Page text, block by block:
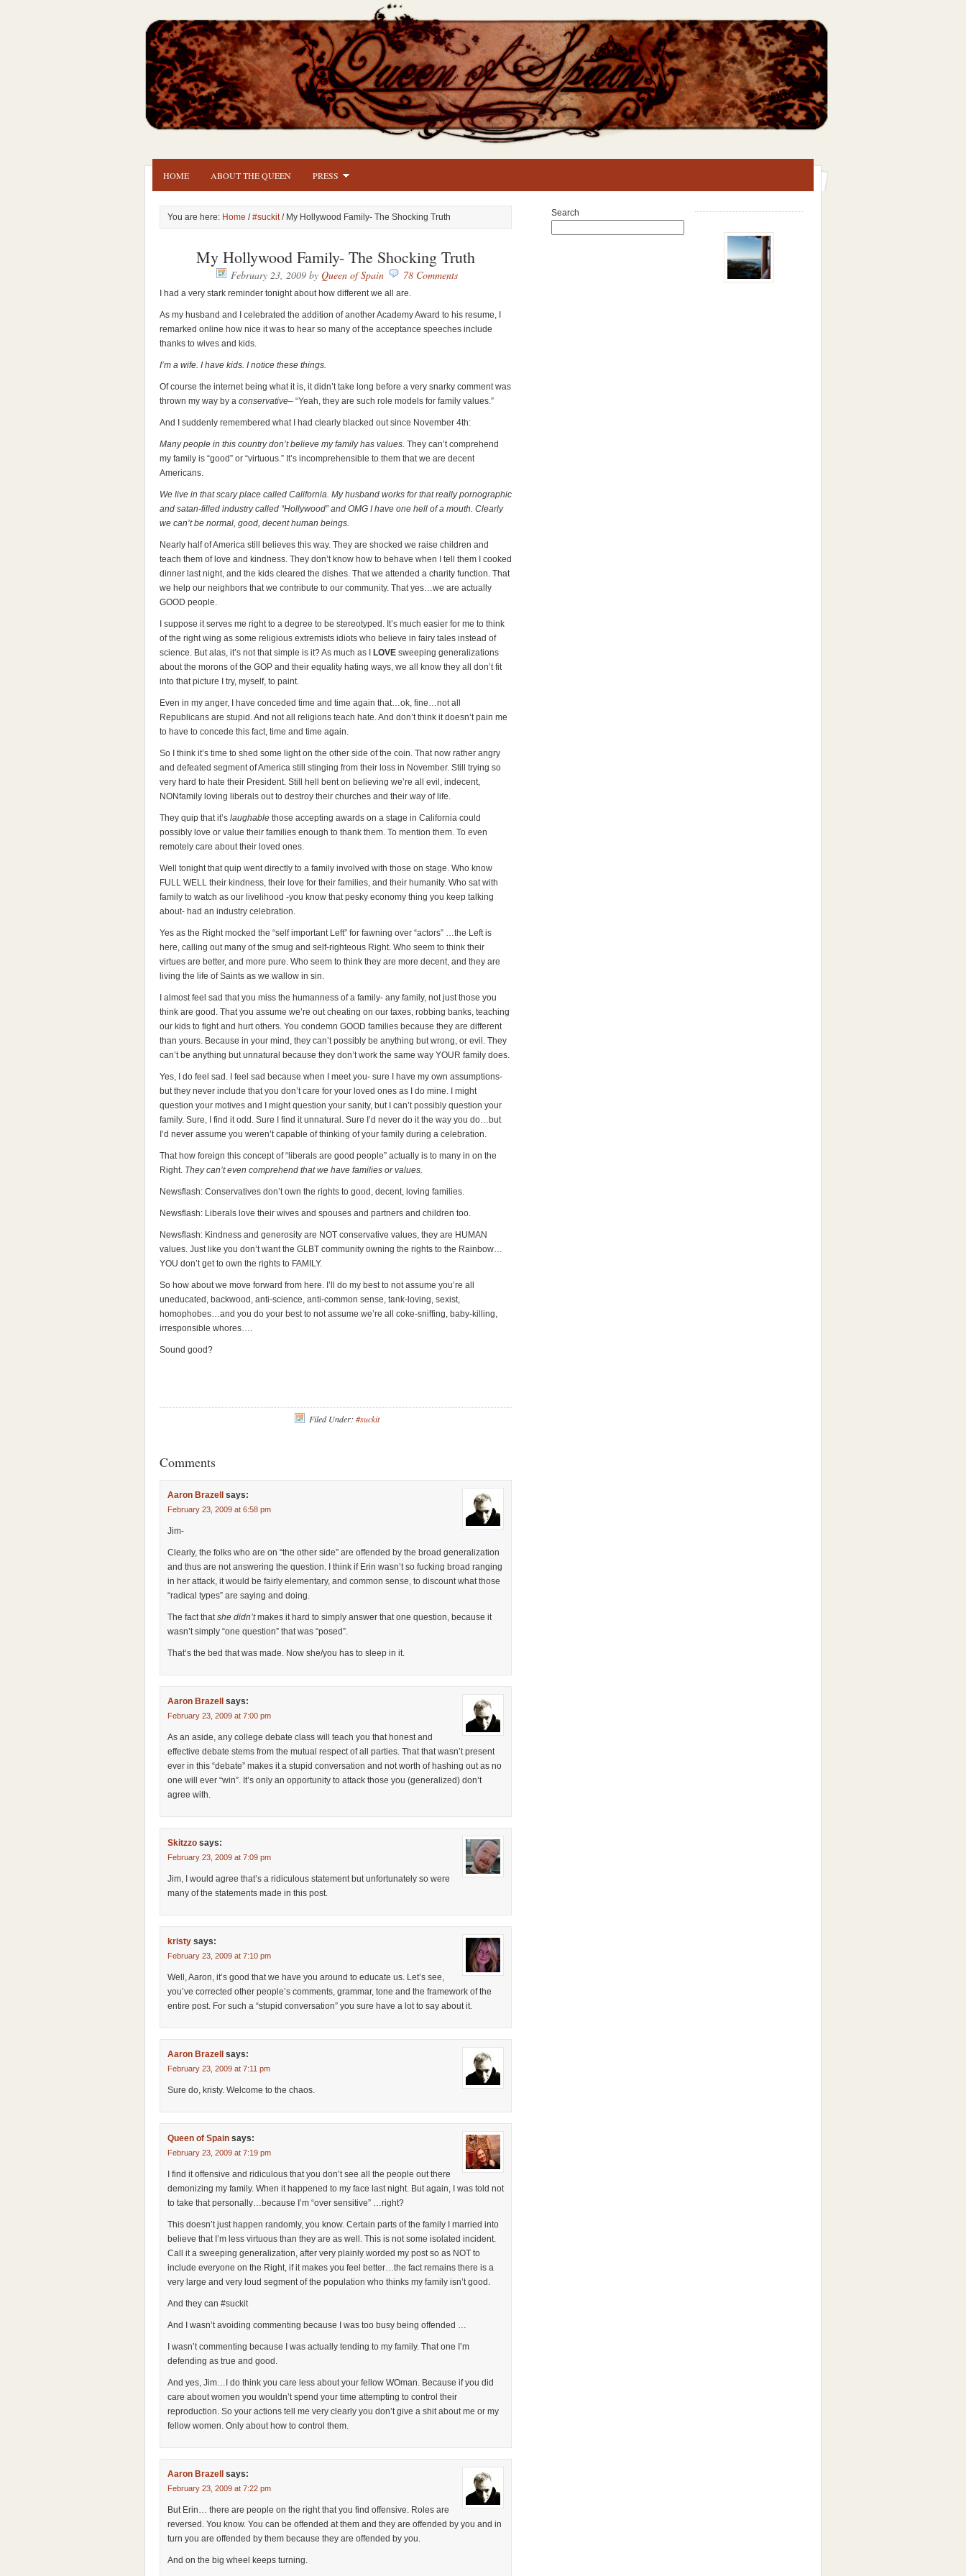
HOME ABOUT THE QUEEN PRESS
You are here: Home /#suckit/ My Hollywood Family- The Shocking Truth
My Hollywood Family- The Shocking Truth
February 23, 2009by Queen of Spain 78 Comments
I had a very stark reminder tonight about how different we all are.
As my husband and I celebrated the addition of another Academy Award to his resume, I
remarked online how nice it was to hear so many of the acceptance speeches include
thanks to wives and kids.
I’m a wife. I have kids. I notice these things.
Of course the internet being what it is, it didn’t take long before a very snarky comment was
thrown my way by a conservative– “Yeah, they are such role models for family values.”
And I suddenly remembered what I had clearly blacked out since November 4th:
Many people in this country don’t believe my family has values. They can’t comprehend
my family is “good” or “virtuous.” It’s incomprehensible to them that we are decent
Americans.
We live in that scary place called California. My husband works for that really pornographic
and satan-filled industry called “Hollywood” and OMG I have one hell of a mouth. Clearly
we can’t be normal, good, decent human beings.
Nearly half of America still believes this way. They are shocked we raise children and
teach them of love and kindness. They don’t know how to behave when I tell them I cooked
dinner last night, and the kids cleared the dishes. That we attended a charity function. That
we help our neighbors that we contribute to our community. That yes…we are actually
GOOD people.
I suppose it serves me right to a degree to be stereotyped. It’s much easier for me to think
of the right wing as some religious extremists idiots who believe in fairy tales instead of
science. But alas, it’s not that simple is it? As much as I
LOVE sweeping generalizations
about the morons of the GOP and their equality hating ways, we all know they all don’t fit
into that picture I try, myself, to paint.
Even in my anger, I have conceded time and time again that…ok, fine…not all
Republicans are stupid. And not all religions teach hate. And don’t think it doesn’t pain me
to have to concede this fact, time and time again.
So I think it’s time to shed some light on the other side of the coin. That now rather angry
and defeated segment of America still stinging from their loss in November. Still trying so
very hard to hate their President. Still hell bent on believing we’re all evil, indecent,
NONfamily loving liberals out to destroy their churches and their way of life.
They quip that it’s laughable those accepting awards on a stage in California could
possibly love or value their families enough to thank them. To mention them. To even
remotely care about their loved ones.
Well tonight that quip went directly to a family involved with those on stage. Who know
FULL WELL their kindness, their love for their families, and their humanity. Who sat with
family to watch as our livelihood -you know that pesky economy thing you keep talking
about- had an industry celebration.
Yes as the Right mocked the “self important Left” for fawning over “actors” …the Left is
here, calling out many of the smug and self-righteous Right. Who seem to think their
virtues are better, and more pure. Who seem to think they are more decent, and they are
living the life of Saints as we wallow in sin.
I almost feel sad that you miss the humanness of a family- any family, not just those you
think are good. That you assume we’re out cheating on our taxes, robbing banks, teaching
our kids to fight and hurt others. You condemn GOOD families because they are different
than yours. Because in your mind, they can’t possibly be anything but wrong, or evil. They
can’t be anything but unnatural because they don’t work the same way YOUR family does.
Yes, I do feel sad. I feel sad because when I meet you- sure I have my own assumptions-
but they never include that you don’t care for your loved ones as I do mine. I might
question your motives and I might question your sanity, but I can’t possibly question your
family. Sure, I find it odd. Sure I find it unnatural. Sure I’d never do it the way you do…but
I’d never assume you weren’t capable of thinking of your family during a celebration.
That how foreign this concept of “liberals are good people” actually is to many in on the
Right. They can’t even comprehend that we have families or values.
Newsflash: Conservatives don’t own the rights to good, decent, loving families.
Newsflash: Liberals love their wives and spouses and partners and children too.
Newsflash: Kindness and generosity are NOT conservative values, they are HUMAN
values. Just like you don’t want the GLBT community owning the rights to the Rainbow…
YOU don’t get to own the rights to FAMILY.
So how about we move forward from here. I’ll do my best to not assume you’re all
uneducated, backwood, anti-science, anti-common sense, tank-loving, sexist,
homophobes…and you do your best to not assume we’re all coke-sniffing, baby-killing,
irresponsible whores….
Sound good?
Filed Under: #suckit
Comments
Aaron Brazell says:
February 23, 2009 at 6:58 pm
Jim-
Clearly, the folks who are on “the other side” are offended by the broad generalization
and thus are not answering the question. I think if Erin wasn’t so fucking broad ranging
in her attack, it would be fairly elementary, and common sense, to discount what those
“radical types” are saying and doing.
The fact thatshe didn’tmakes it hard to simply answer that one question, because it
wasn’t simply “one question” that was “posed”.
That’s the bed that was made. Now she/you has to sleep in it.
Aaron Brazell says:
February 23, 2009 at 7:00 pm
As an aside, any college debate class will teach you that honest and
effective debate stems from the mutual respect of all parties. That that wasn’t present
ever in this “debate” makes it a stupid conversation and not worth of hashing out as no
one will ever “win”. It’s only an opportunity to attack those you (generalized) don’t
agree with.
Skitzzo says:
February 23, 2009 at 7:09 pm
Jim, I would agree that’s a ridiculous statement but unfortunately so were
many of the statements made in this post.
kristy says:
February 23, 2009 at 7:10 pm
Well, Aaron, it’s good that we have you around to educate us. Let’s see,
you’ve corrected other people’s comments, grammar, tone and the framework of the
entire post. For such a “stupid conversation” you sure have a lot to say about it.
Aaron Brazell says:
February 23, 2009 at 7:11 pm
Sure do, kristy. Welcome to the chaos.
Queen of Spain says:
February 23, 2009 at 7:19 pm
I find it offensive and ridiculous that you don’t see all the people out there
demonizing my family. When it happened to my face last night. But again, I was told not
to take that personally…because I’m “over sensitive” …right?
This doesn’t just happen randomly, you know. Certain parts of the family I married into
believe that I’m less virtuous than they are as well. This is not some isolated incident.
Call it a sweeping generalization, after very plainly worded my post so as NOT to
include everyone on the Right, if it makes you feel better…the fact remains there is a
very large and very loud segment of the population who thinks my family isn’t good.
And they can #suckit
And I wasn’t avoiding commenting because I was too busy being offended …
I wasn’t commenting because I was actually tending to my family. That one I’m
defending as true and good.
And yes, Jim…I do think you care less about your fellow WOman. Because if you did
care about women you wouldn’t spend your time attempting to control their
reproduction. So your actions tell me very clearly you don’t give a shit about me or my
fellow women. Only about how to control them.
Aaron Brazell says:
February 23, 2009 at 7:22 pm
But Erin… there are people on the right that you find offensive. Roles are
reversed. You know. You can be offended at them and they are offended by you and in
turn you are offended by them because they are offended by you.
And on the big wheel keeps turning.
Search